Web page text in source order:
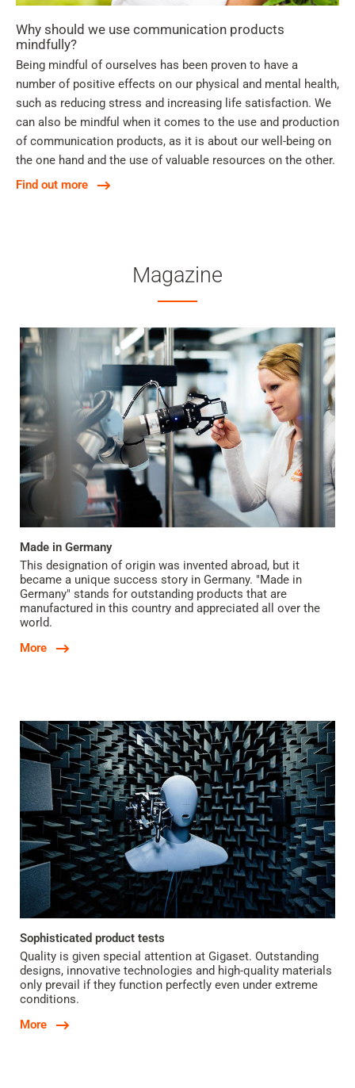
Why should we use communication products
mindfully?
Being mindful of ourselves has been proven to have a
number of positive effects on our physical and mental health,
such as reducing stress and increasing life satisfaction. We
can also be mindful when it comes to the use and production
of communication products, as it is about our well-being on
the one hand and the use of valuable resources on the other.
Find out more
Magazine
Made in Germany
This designation of origin was invented abroad, but it
became a unique success story in Germany. "Made in
Germany" stands for outstanding products that are
manufactured in this country and appreciated all over the
world.
More
Sophisticated product tests
Quality is given special attention at Gigaset. Outstanding
designs, innovative technologies and high-quality materials
only prevail if they function perfectly even under extreme
conditions.
More